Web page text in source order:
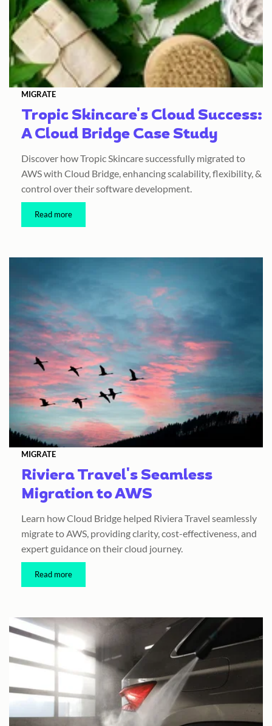
MIGRATE
Tropic Skincare's Cloud Success:
A Cloud Bridge Case Study
Discover how Tropic Skincare successfully migrated to
AWS with Cloud Bridge, enhancing scalability, flexibility, &
control over their software development.
Read more
MIGRATE
Riviera Travel's Seamless
Migration to AWS
Learn how Cloud Bridge helped Riviera Travel seamlessly
migrate to AWS, providing clarity, cost-effectiveness, and
expert guidance on their cloud journey.
Read more